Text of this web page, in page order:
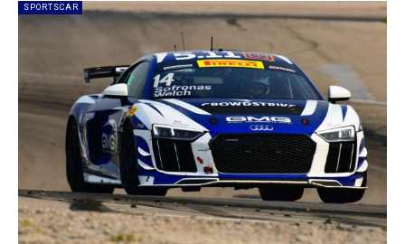
SPORTSCAR